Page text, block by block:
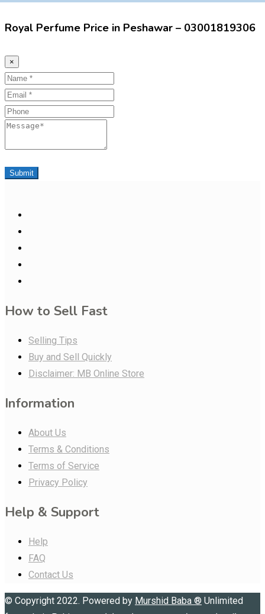
Royal Perfume Price in Peshawar – 03001819306
×
Name
Email
Phone
Message
Submit
How to Sell Fast
Selling Tips
Buy and Sell Quickly
Disclaimer: MB Online Store
Information
About Us
Terms & Conditions
Terms of Service
Privacy Policy
Help & Support
Help
FAQ
Contact Us
© Copyright 2022. Powered by Murshid Baba ® Unlimited